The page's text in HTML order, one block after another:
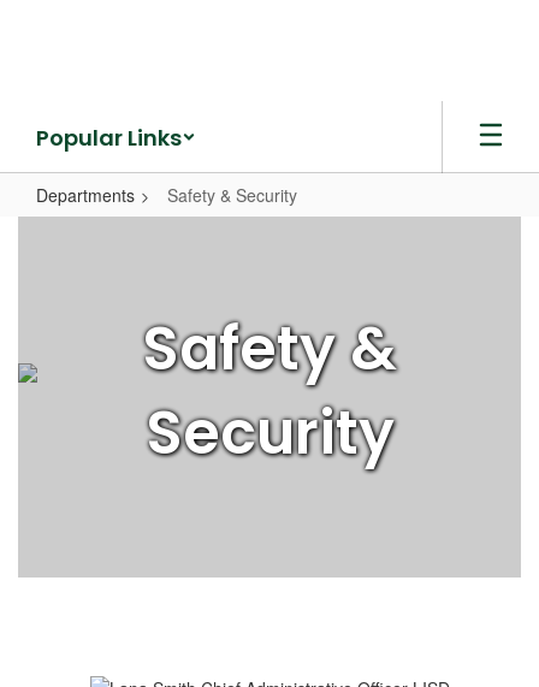
Popular Links
Departments Safety & Security
Safety &
Security